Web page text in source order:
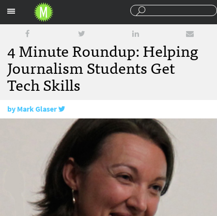
4 Minute Roundup: Helping
Journalism Students Get
Tech Skills
byMark Glaser
September 3, 2010